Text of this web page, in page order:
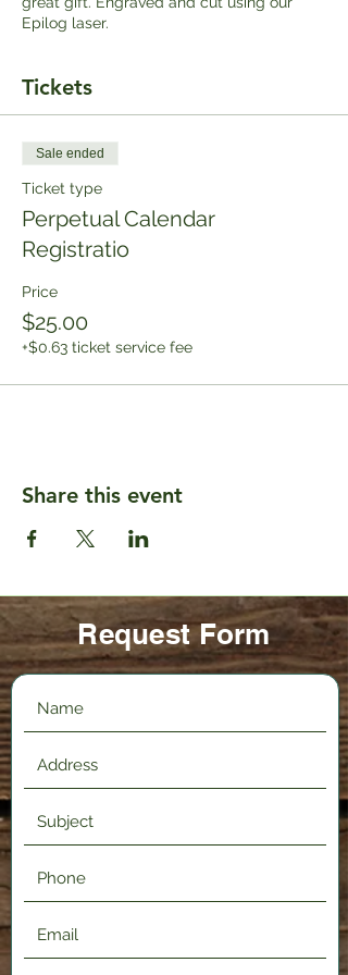
Epilog laser.
Tickets
Sale ended
Ticket type
Perpetual Calendar
Registratio
Price
$25.00
+$0.63 ticket service fee
Share this event
Request Form